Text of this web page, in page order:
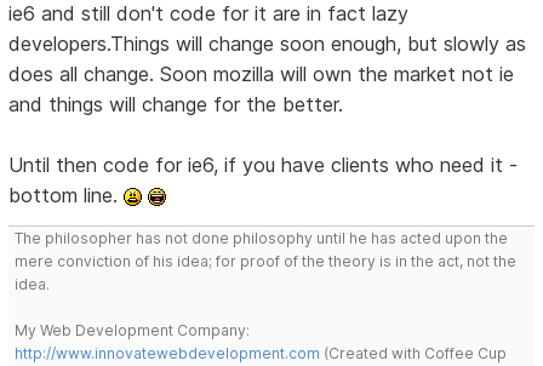
ie6 and still don't code for it are in fact lazy
developers.Things will change soon enough, but slowly as
does all change. Soon mozilla will own the market not ie
and things will change for the better.
Until then code for ie6, if you have clients who need it -
bottom line.
The philosopher has not done philosophy until he has acted upon the
mere conviction of his idea; for proof of the theory is in the act, not the
idea.
My Web Development Company:
http://www.innovatewebdevelopment.com (Created with Coffee Cup